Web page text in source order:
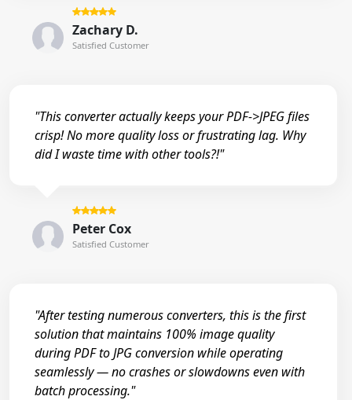
Zachary D.
Satisfied Customer
"This converter actually keeps your PDF->JPEG files
crisp! No more quality loss or frustrating lag. Why
did I waste time with other tools?!"
Peter Cox
Satisfied Customer
"After testing numerous converters, this is the first
solution that maintains 100% image quality
during PDF to JPG conversion while operating
seamlessly — no crashes or slowdowns even with
batch processing."